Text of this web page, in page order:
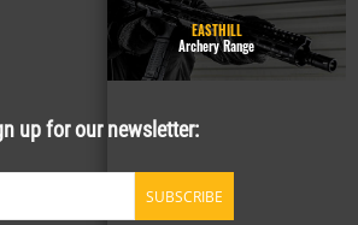
EASTHILL
Archery Range
up for our newsletter:
SUBSCRIBE